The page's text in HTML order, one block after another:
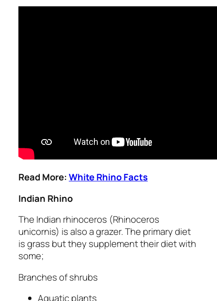
Read More:White Rhino Facts
Indian Rhino
The Indian rhinoceros (Rhinoceros
unicornis) is also a grazer. The primary diet
is grass but they supplement their diet with
some;
Branches of shrubs
Aquatic plants